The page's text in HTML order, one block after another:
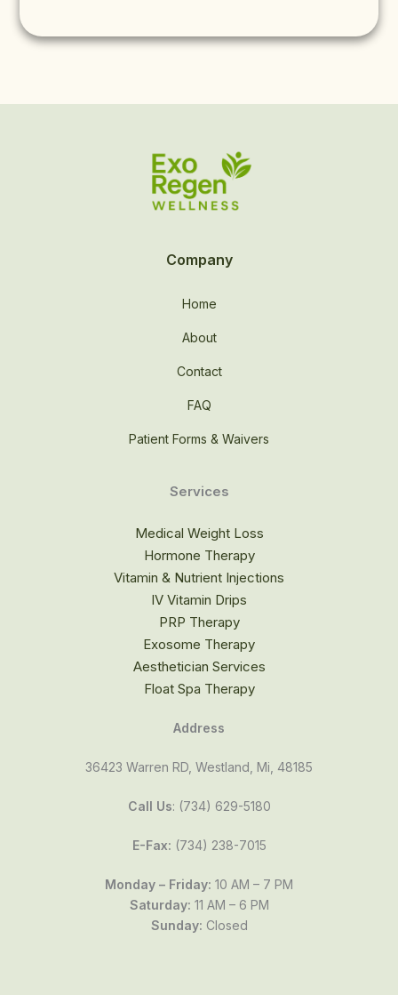
Company
Home
About
Contact
FAQ
Patient Forms & Waivers
Services
Medical Weight Loss
Hormone Therapy
Vitamin & Nutrient Injections​
IV Vitamin Drips
PRP Therapy
Exosome Therapy
Aesthetician Services
Float Spa Therapy
Address
36423 Warren RD, Westland, Mi, 48185
Call Us: (734) 629-5180
E-Fax: (734) 238-7015
Monday – Friday: 10 AM – 7 PM
Saturday: 11 AM – 6 PM
Sunday: Closed